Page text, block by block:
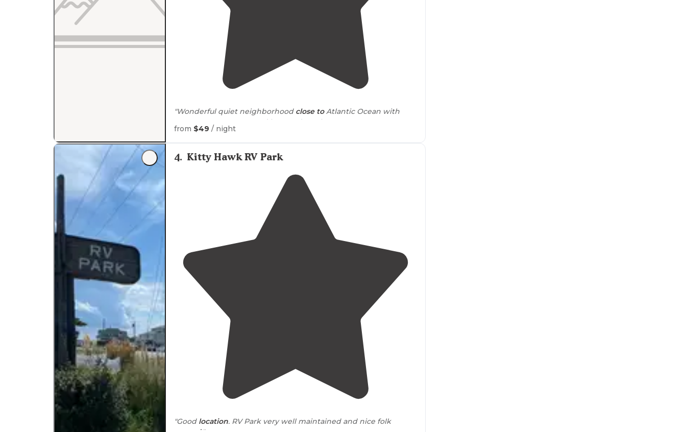
"Wonderful quiet neighborhood close toAtlantic Ocean with
power, sewer , water and hot outdoor shower."
"With full-hookups and a convenientlocation nearshops and the
beach, its the perfect stay for those who love the beach. Make
sure to leave a review and post some pictures of your stay!"
from $49 / night
4. Kitty Hawk RV Park
"Good location. RV Park very well maintained and nice folk